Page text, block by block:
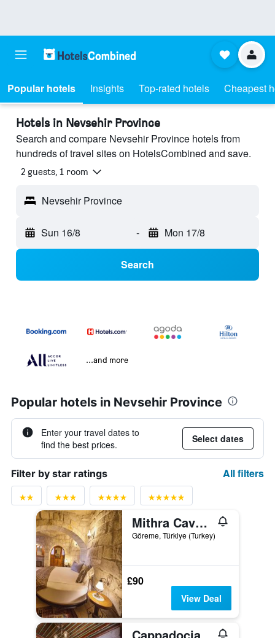
Popular hotels Insights Top-rated hotels Cheapest
Hotels in Nevsehir Province
Search and compare Nevsehir Province hotels from
hundreds of travel sites on HotelsCombined and save.
2 guests, 1 room
Nevsehir Province
Sun 16/8 - Mon 17/8
Search
...and more
Popular hotels in Nevsehir Province
Enter your travel dates to
find the best prices.
Select dates
Filter by star ratings All filters
Mithra Cave Cappadocia
Göreme, Türkiye (Turkey)
£90
View Deal